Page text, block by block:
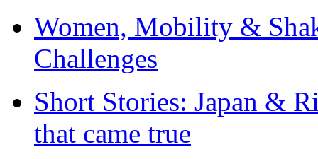
Women, Mobility &
Challenges
Short Stories: Japan &
that came true